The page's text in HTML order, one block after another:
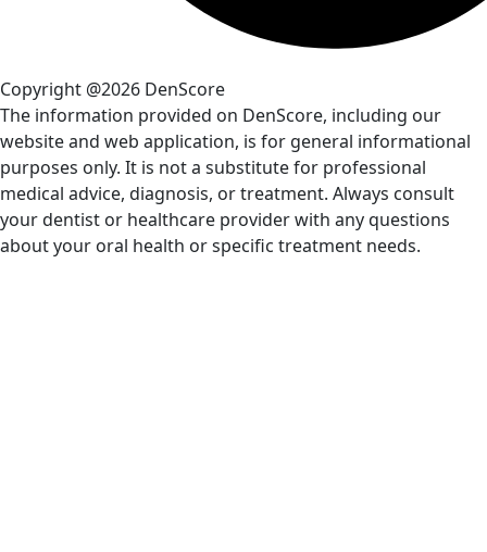
Copyright @2026 DenScore
The information provided on DenScore, including our
website and web application, is for general informational
purposes only. It is not a substitute for professional
medical advice, diagnosis, or treatment. Always consult
your dentist or healthcare provider with any questions
about your oral health or specific treatment needs.